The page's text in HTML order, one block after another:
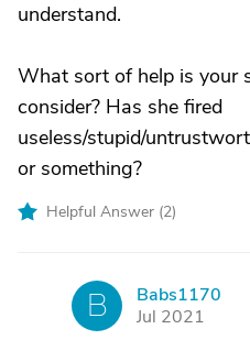
understand.
What sort of help is your
consider? Has she fired
useless/stupid/
or something?
Helpful Answer (2)
B
Babs1170
Jul 2021